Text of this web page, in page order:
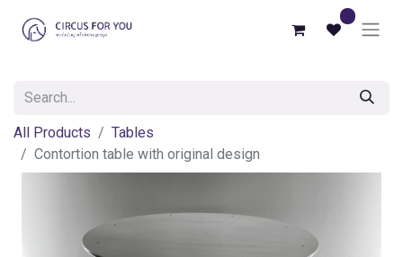
All Products
Tables
Contortion table with original design